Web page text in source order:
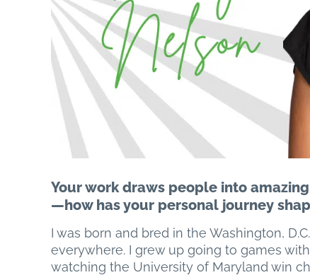
Your work draws people into
—how has your personal journey
I was born and bred in the Washington,
everywhere. I grew up going to games
watching the University of Maryland win